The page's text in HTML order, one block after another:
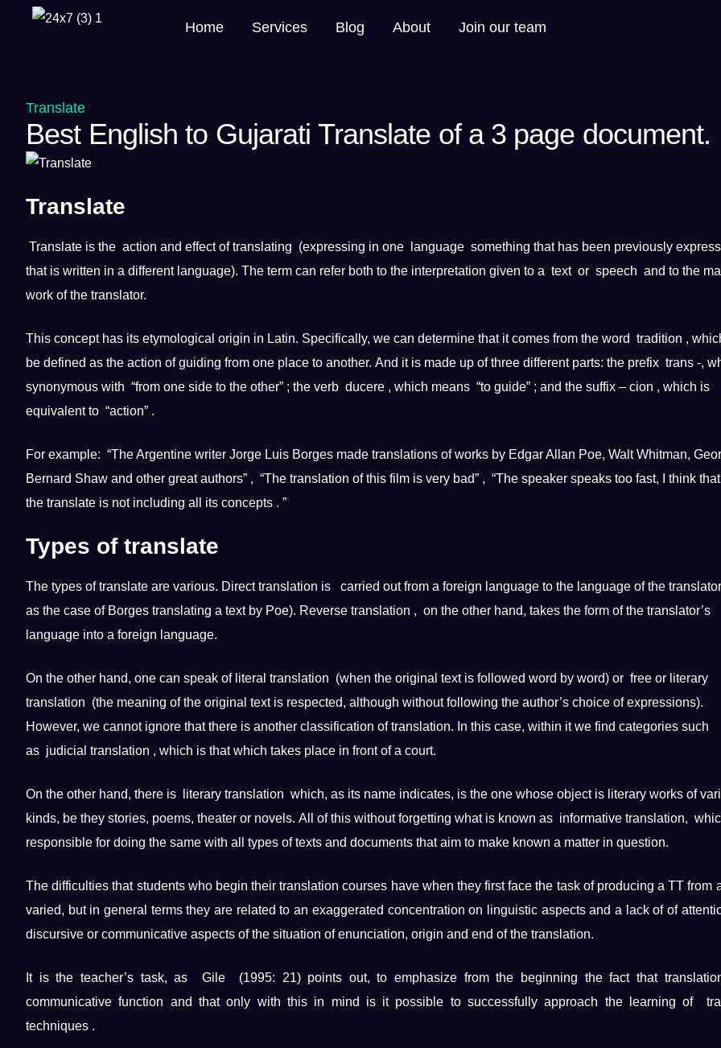
Home Services Blog About Join our team
Translate
Best English to Gujarati Translate of a 3 page document.
Translate
Translate is the action and effect oftranslating (expressing in one language something that has been previously
that is written in a different language). The term can refer both to the interpretation given to a textor speech and to the
work of the translator.
This concept has its etymological origin in Latin. Specifically, we can determine that itcomes from the word tradition ,
be defined as the action of guiding from one place to another. And it is made up of three different parts: the prefix trans -,
synonymous with “from one side to the other” ; the verb ducere , which means “to guide” ; and the suffix – cion , which is
equivalent to “action” .
For example: “The Argentine writer Jorge Luis Borges made translations of works by Edgar Allan Poe, Walt Whitman,
Bernard Shaw and other great authors” , “The translation of this film is very bad” , “The speaker speaks too fast, I think that
the translate is notincluding all its concepts . ”
Types of translate
The types oftranslate are various. Direct translation is carried out from a foreign language to the language of the
as the case of Borges translating a text by Poe). Reverse translation , on the other hand, takes the form of the translator’s
language into a foreign language.
On the other hand, one can speak of literal translation (when the original text is followed word by word) or free or literary
translation (the meaning of the original text is respected, although without following the author’s choice of expressions).
However, we cannot ignore that there is another classification of translation. In this case, within it we find categories such
as judicial translation , which is that which takes place in front of a court.
On the other hand, there is literary translation which, as its name indicates, is the one whose object is literary works of
kinds, be they stories, poems, theater or novels. All of this without forgetting what is known as informative translation,
responsible for doing the same with all types of texts and documents that aim to make known a matter in question.
The difficulties that students who begin their translation courses have when they first face the task of producing a TT from
varied, but in general terms they are related to an exaggerated concentration on
linguisticaspects and a lack of of
discursive or communicative aspects of the situation of enunciation, origin and end of the translation.
It is the teacher’s task, as Gile (1995: 21) points out, to emphasize from the beginning the fact that
communicative function and that only with this in mind is it possible to successfully approach the
learning of
techniques .